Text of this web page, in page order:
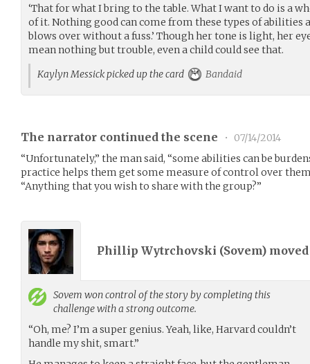
‘That for what I bring to the table. What I want to do is a
of it. Nothing good can come from these types of abilities
blows over without a fuss.’ Though her tone is light, her
mean nothing but trouble, even a child could see that.
Kaylyn Messick picked up the card
Bandaid
The narrator continued the scene •
07/14/2014
“Unfortunately,” the man said, “some abilities can be
practice helps them get some measure of control over
“Anything that you wish to share with the group?”
Phillip Wytrchovski (Sovem)
Sovem won control of the story by completing this
challenge with a strong outcome.
“Oh, me? I’m a super genius. Yeah, like, Harvard couldn’t
handle my shit, smart.”